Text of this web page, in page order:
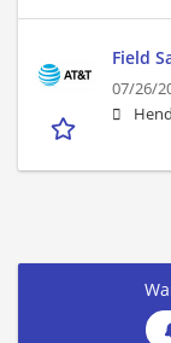
Field
07/26/